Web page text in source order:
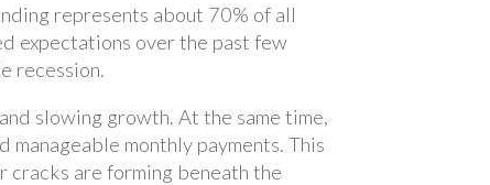
represents about 70% of all
expectations over the past few
recession.
slowing growth. At the same time,
monthly payments. This
are forming beneath the